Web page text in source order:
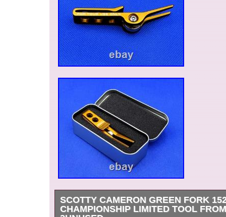
SCOTTY CAMERON GREEN FORK
CHAMPIONSHIP LIMITED TOOL